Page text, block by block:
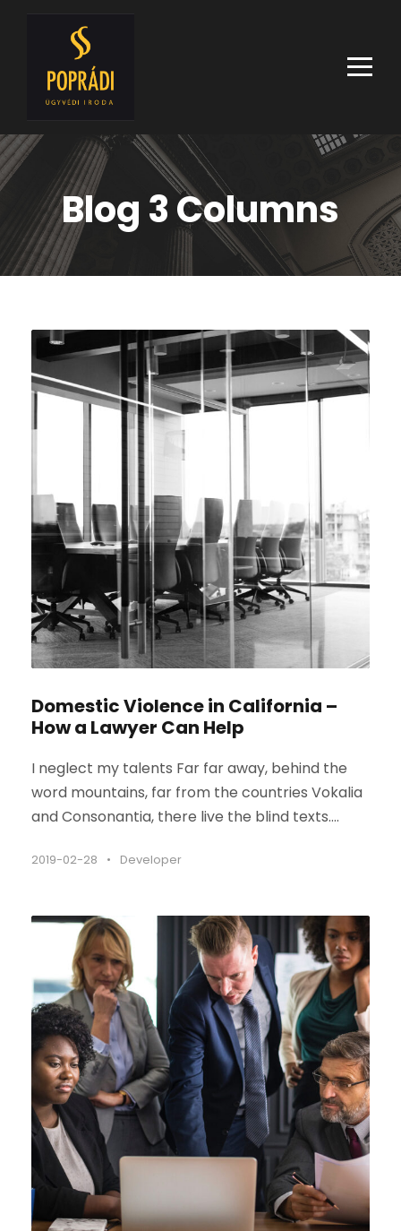
Blog 3 Columns
Domestic Violence in California –
How a Lawyer Can Help
I neglect my talents Far far away, behind the
word mountains, far from the countries Vokalia
and Consonantia, there live the blind texts....
2019-02-28 • Developer